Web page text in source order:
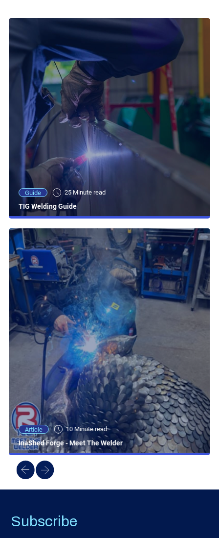
Guide 25 Minute read
TIG Welding Guide
Article 10 Minute read
InaShed Forge - Meet The Welder
Subscribe